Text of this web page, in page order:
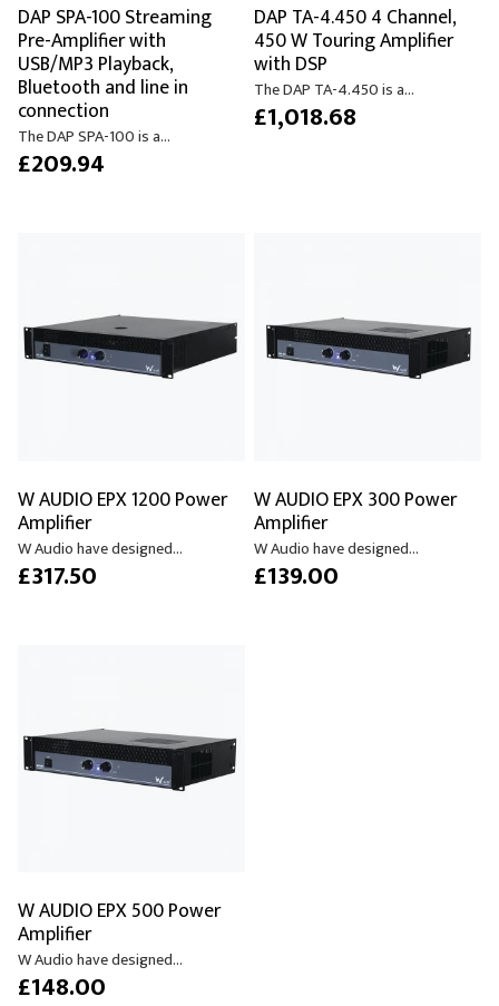
DAP SPA-100 Streaming
Pre-Amplifier with
USB/MP3 Playback,
Bluetooth and line in
connection
The DAP SPA-100 is a...
£209.94
DAP TA-4.450 4 Channel,
450 W Touring Amplifier
with DSP
The DAP TA-4.450 is a...
£1,018.68
W AUDIO EPX 1200 Power
Amplifier
W Audio have designed...
£317.50
W AUDIO EPX 300 Power
Amplifier
W Audio have designed...
£139.00
W AUDIO EPX 500 Power
Amplifier
W Audio have designed...
£148.00